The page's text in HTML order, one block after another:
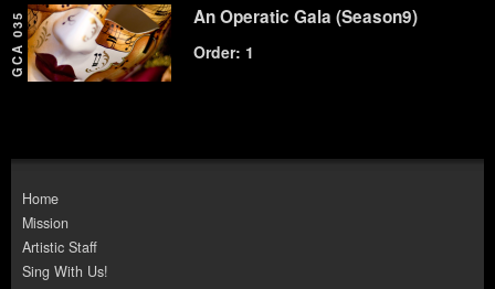
GCA 035 An Operatic Gala (Season9)
Order: 1
Home
Mission
Artistic Staff
Sing With Us!